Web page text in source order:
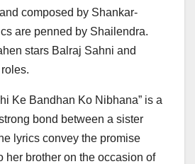
composed by Shankar-
are penned by Shailendra.
stars Balraj Sahni and
Ke Bandhan Ko Nibhana” is a
bond between a sister
lyrics convey the promise
her brother on the occasion of